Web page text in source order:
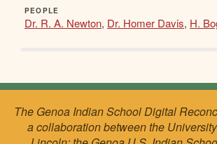
PEOPLE
Dr. R. A. Newton, Dr. Homer Davis, H.
The Genoa Indian School Digital
a collaboration between the